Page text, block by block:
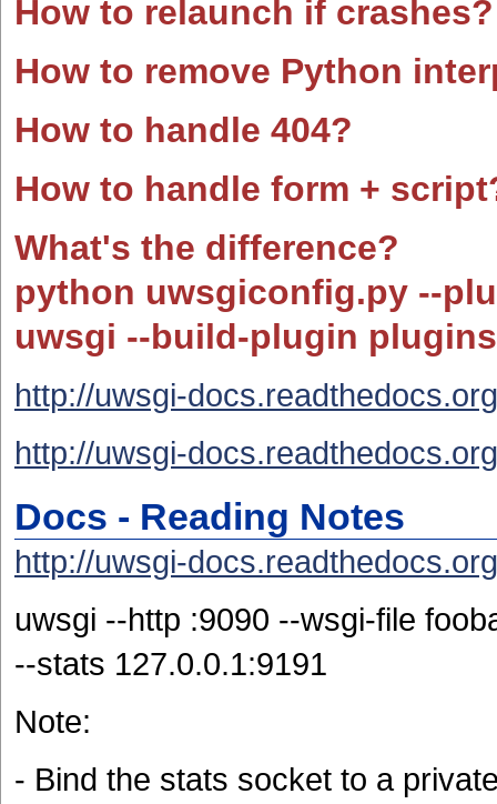
How to relaunch if crashes?
How to remove Python
How to handle 404?
How to handle form +
What's the difference?
python uwsgiconfig.py --
uwsgi --build-plugin
http://uwsgi-
http://uwsgi-
Docs - Reading Notes
http://uwsgi-
uwsgi --http :9090 --wsgi-file
--stats 127.0.0.1:9191
Note:
- Bind the stats socket to a